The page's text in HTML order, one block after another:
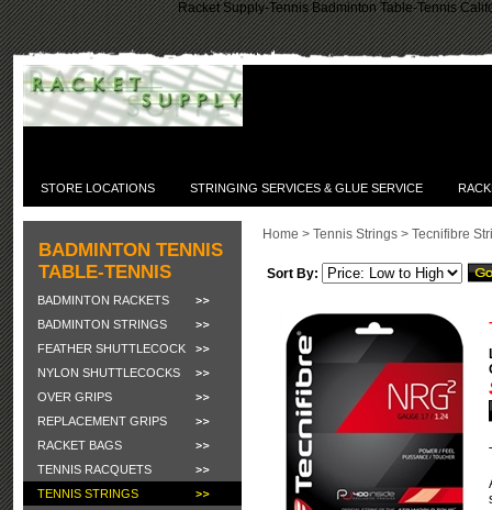
Racket Supply-Tennis Badminton Table-Tennis
STORE LOCATIONS STRINGING SERVICES & GLUE SERVICE
BADMINTON TENNIS
TABLE-TENNIS
BADMINTON RACKETS
BADMINTON STRINGS
FEATHER SHUTTLECOCK
NYLON SHUTTLECOCKS
OVER GRIPS
REPLACEMENT GRIPS
RACKET BAGS
TENNIS RACQUETS
TENNIS STRINGS
Home > Tennis Strings > Tecnifibre
Sort By: